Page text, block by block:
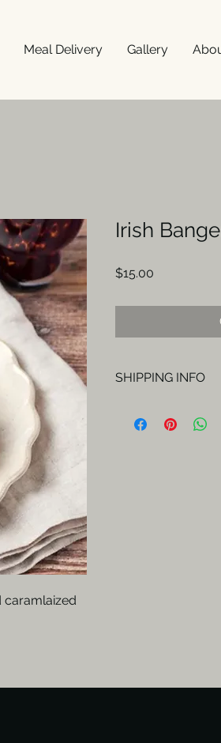
Meal Delivery Gallery
caramlaized
Irish
$15.00
SHIPPING INFO
Fridays.